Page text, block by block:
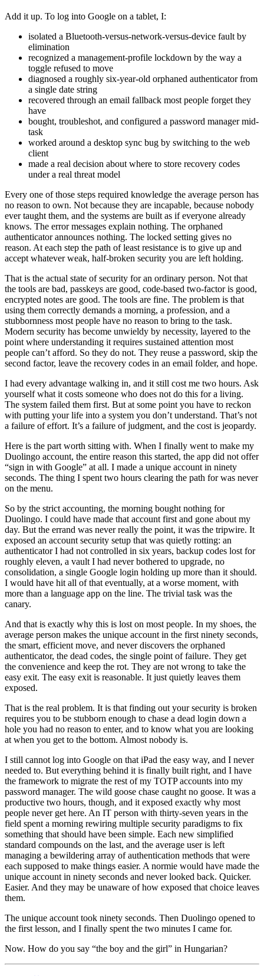
Add it up. To log into Google on a tablet, I:
isolated a Bluetooth-versus-network-versus-device fault by
elimination
recognized a management-profile lockdown by the way a
toggle refused to move
diagnosed a roughly six-year-old orphaned authenticator from
a single date string
recovered through an email fallback most people forget they
have
bought, troubleshot, and configured a password manager mid-
task
worked around a desktop sync bug by switching to the web
client
made a real decision about where to store recovery codes
under a real threat model
Every one of those steps required knowledge the average person has
no reason to own. Not because they are incapable, because nobody
ever taught them, and the systems are built as if everyone already
knows. The error messages explain nothing. The orphaned
authenticator announces nothing. The locked setting gives no
reason. At each step the path of least resistance is to give up and
accept whatever weak, half-broken security you are left holding.
That is the actual state of security for an ordinary person. Not that
the tools are bad, passkeys are good, code-based two-factor is good,
encrypted notes are good. The tools are fine. The problem is that
using them correctly demands a morning, a profession, and a
stubbornness most people have no reason to bring to the task.
Modern security has become unwieldy by necessity, layered to the
point where understanding it requires sustained attention most
people can’t afford. So they do not. They reuse a password, skip the
second factor, leave the recovery codes in an email folder, and hope.
I had every advantage walking in, and it still cost me two hours. Ask
yourself what it costs someone who does not do this for a living.
The system failed them first. But at some point you have to reckon
with putting your life into a system you don’t understand. That’s not
a failure of effort. It’s a failure of judgment, and the cost is jeopardy.
Here is the part worth sitting with. When I finally went to make my
Duolingo account, the entire reason this started, the app did not offer
“sign in with Google” at all. I made a unique account in ninety
seconds. The thing I spent two hours clearing the path for was never
on the menu.
So by the strict accounting, the morning bought nothing for
Duolingo. I could have made that account first and gone about my
day. But the errand was never really the point, it was the tripwire. It
exposed an account security setup that was quietly rotting: an
authenticator I had not controlled in six years, backup codes lost for
roughly eleven, a vault I had never bothered to upgrade, no
consolidation, a single Google login holding up more than it should.
I would have hit all of that eventually, at a worse moment, with
more than a language app on the line. The trivial task was the
canary.
And that is exactly why this is lost on most people. In my shoes, the
average person makes the unique account in the first ninety seconds,
the smart, efficient move, and never discovers the orphaned
authenticator, the dead codes, the single point of failure. They get
the convenience and keep the rot. They are not wrong to take the
easy exit. The easy exit is reasonable. It just quietly leaves them
exposed.
That is the real problem. It is that finding out your security is broken
requires you to be stubborn enough to chase a dead login down a
hole you had no reason to enter, and to know what you are looking
at when you get to the bottom. Almost nobody is.
I still cannot log into Google on that iPad the easy way, and I never
needed to. But everything behind it is finally built right, and I have
the framework to migrate the rest of my TOTP accounts into my
password manager. The wild goose chase caught no goose. It was a
productive two hours, though, and it exposed exactly why most
people never get here. An IT person with thirty-seven years in the
field spent a morning rewiring multiple security paradigms to fix
something that should have been simple. Each new simplified
standard compounds on the last, and the average user is left
managing a bewildering array of authentication methods that were
each supposed to make things easier. A normie would have made the
unique account in ninety seconds and never looked back. Quicker.
Easier. And they may be unaware of how exposed that choice leaves
them.
The unique account took ninety seconds. Then Duolingo opened to
the first lesson, and I finally spent the two minutes I came for.
Now. How do you say “the boy and the girl” in Hungarian?